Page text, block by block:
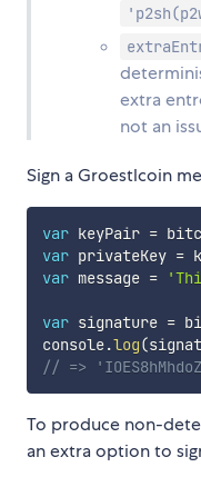
extra
not an
Sign a Groestlcoin
var keyPair =
var privateKey =
var message =
var signature =
console.log(
// =>
To produce non-
an extra option to